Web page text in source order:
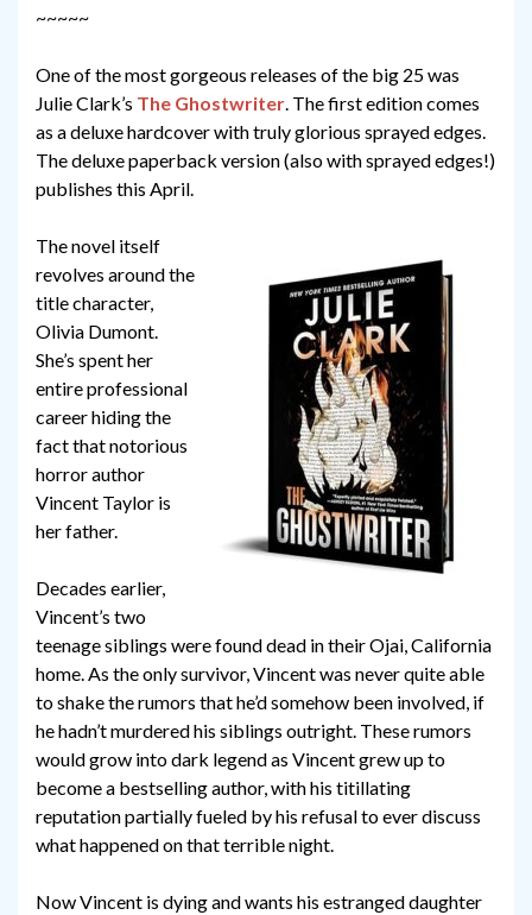
~~~~~
One of the most gorgeous releases of the big 25 was
Julie Clark’s The Ghostwriter. The first edition comes
as a deluxe hardcover with truly glorious sprayed edges.
The deluxe paperback version (also with sprayed edges!)
publishes this April.
The novel itself
revolves around the
title character,
Olivia Dumont.
She’s spent her
entire professional
career hiding the
fact that notorious
horror author
Vincent Taylor is
her father.
Decades earlier,
Vincent’s two
teenage siblings were found dead in their Ojai, California
home. As the only survivor, Vincent was never quite able
to shake the rumors that he’d somehow been involved, if
he hadn’t murdered his siblings outright. These rumors
would grow into dark legend as Vincent grew up to
become a bestselling author, with his titillating
reputation partially fueled by his refusal to ever discuss
what happened on that terrible night.
Now Vincent is dying and wants his estranged daughter